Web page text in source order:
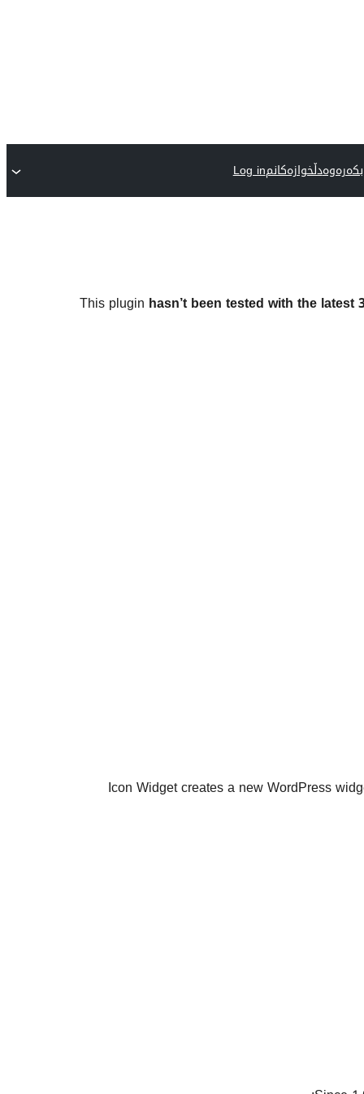
دڵخوازەکانمLog in
This plugin hasn’t been tested with the
Icon Widget creates a new WordPress